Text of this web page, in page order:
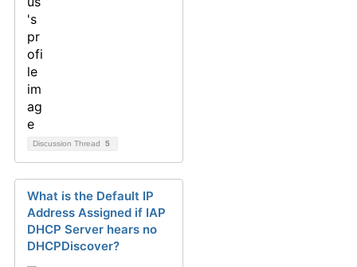
Discussion Thread 5
What is the Default IP
Address Assigned if IAP
DHCP Server hears no
DHCPDiscover?